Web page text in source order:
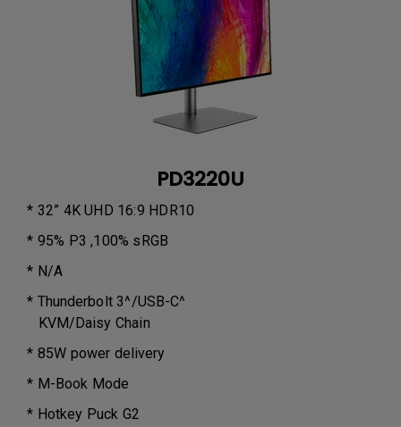
PD3220U
* 32” 4K UHD 16:9 HDR10
* 95% P3 ,100% sRGB
* N/A
* Thunderbolt 3^/USB-C^
KVM/Daisy Chain
* 85W power delivery
* M-Book Mode
* Hotkey Puck G2